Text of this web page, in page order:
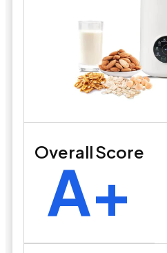
Overall Score
A+